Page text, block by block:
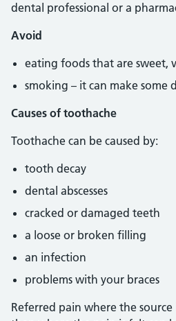
dental professional or a
Avoid
eating foods that are sweet,
smoking – it can make some
Causes of toothache
Toothache can be caused by:
tooth decay
dental abscesses
cracked or damaged teeth
a loose or broken filling
an infection
problems with your braces
Referred pain where the